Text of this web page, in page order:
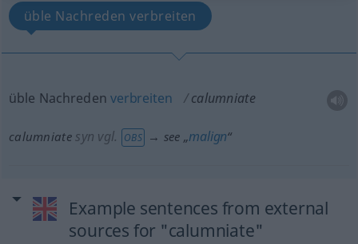
üble Nachreden verbreiten
üble Nachredenverbreiten calumniate
calumniate syn vgl. OBS → see „malign“
Example sentences from external
sources for "calumniate"